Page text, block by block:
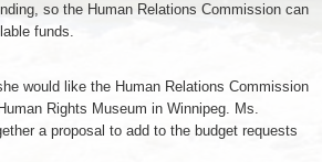
so the Human Relations Commission can
funds.
would like the Human Relations Commission
Rights Museum in Winnipeg. Ms.
a proposal to add to the budget requests